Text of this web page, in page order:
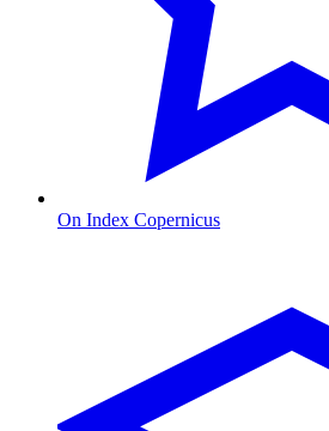
On Index Copernicus